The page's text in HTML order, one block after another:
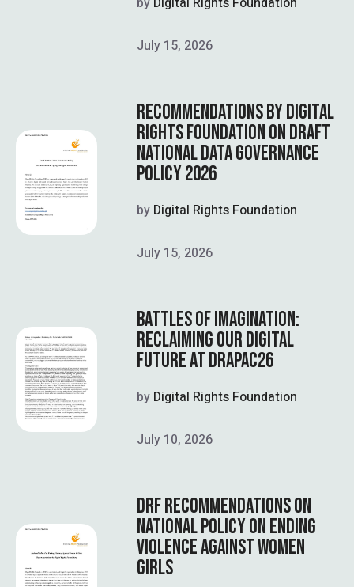
July 15, 2026
RECOMMENDATIONS BY DIGITAL
RIGHTS FOUNDATION ON DRAFT
NATIONAL DATA GOVERNANCE
POLICY 2026
by Digital Rights Foundation
July 15, 2026
BATTLES OF IMAGINATION:
RECLAIMING OUR DIGITAL
FUTURE AT DRAPAC26
by Digital Rights Foundation
July 10, 2026
DRF RECOMMENDATIONS ON
NATIONAL POLICY ON ENDING
VIOLENCE AGAINST WOMEN
GIRLS